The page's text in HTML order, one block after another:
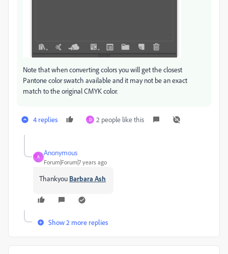
Note that when converting colors you will get the closest
Pantone color swatch available and it may not be an exact
match to the original CMYK color.
4 replies D 2 people like this
A
Anonymous
Forum|Forum|7 years ago
Thankyou Barbara Ash
Show 2 more replies